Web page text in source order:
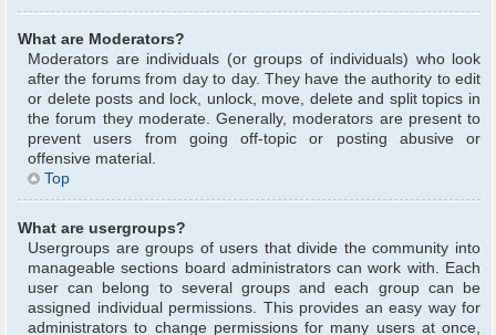
What are Moderators?
Moderators are individuals (or groups of individuals) who look
after the forums from day to day. They have the authority to edit
or delete posts and lock, unlock, move, delete and split topics in
the forum they moderate. Generally, moderators are present to
prevent users from going off-topic or posting abusive or
offensive material.
Top
What are usergroups?
Usergroups are groups of users that divide the community into
manageable sections board administrators can work with. Each
user can belong to several groups and each group can be
assigned individual permissions. This provides an easy way for
administrators to change permissions for many users at once,